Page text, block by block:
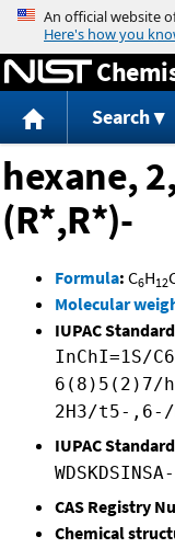
Search
hexane,
(R*,R*)-
Formula: C6H12
Molecular
IUPAC
InChI=1S/
6(8)5(2)7/
2H3/t5-,6-/
IUPAC
WDSKDSINSA-
CAS Registry
Chemical